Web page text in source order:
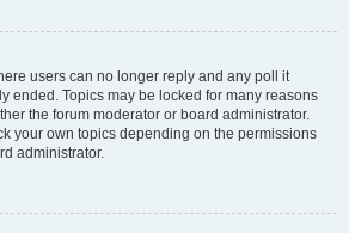
users can no longer reply and any poll it
ended. Topics may be locked for many reasons
the forum moderator or board administrator.
your own topics depending on the permissions
administrator.